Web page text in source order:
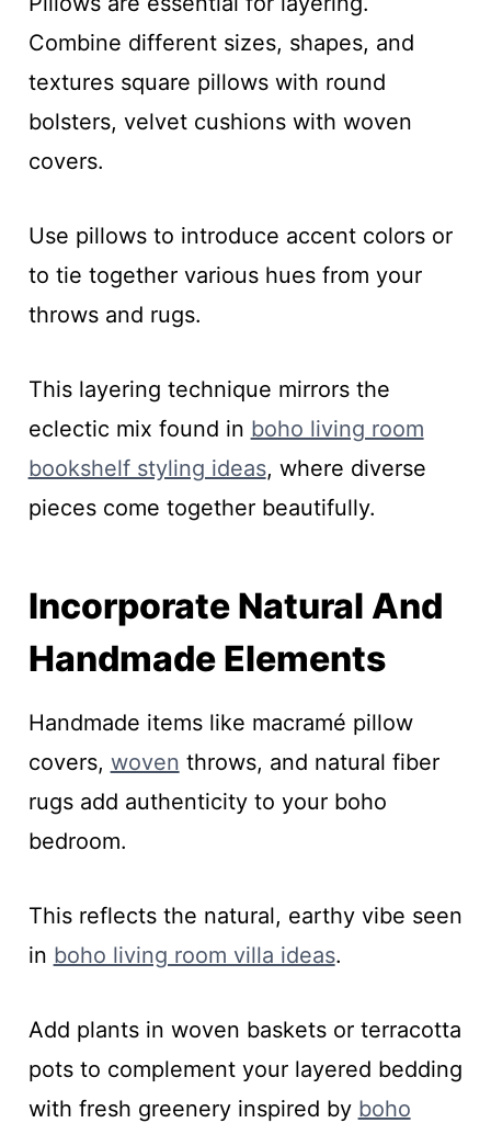
Combine different sizes, shapes, and
textures square pillows with round
bolsters, velvet cushions with woven
covers.
Use pillows to introduce accent colors or
to tie together various hues from your
throws and rugs.
This layering technique mirrors the
eclectic mix found in boho living room
bookshelf styling ideas, where diverse
pieces come together beautifully.
Incorporate Natural And
Handmade Elements
Handmade items like macramé pillow
covers, woven throws, and natural fiber
rugs add authenticity to your boho
bedroom.
This reflects the natural, earthy vibe seen
in boho living room villa ideas.
Add plants in woven baskets or terracotta
pots to complement your layered bedding
with fresh greenery inspired by boho